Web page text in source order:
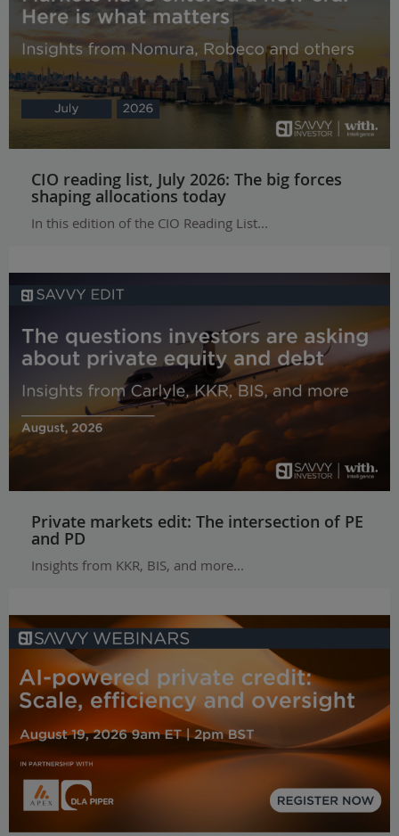
CIO reading list, July 2026: The big forces
shaping allocations today
In this edition of the CIO Reading List...
Private markets edit: The intersection of PE
and PD
Insights from KKR, BIS, and more...